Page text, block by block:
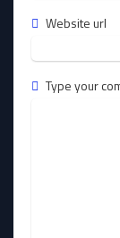
Website url
Type your